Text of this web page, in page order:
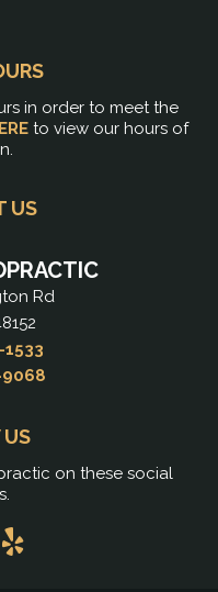
in order to meet the
to view our hours of
US
Rd
1533
9068
on these social